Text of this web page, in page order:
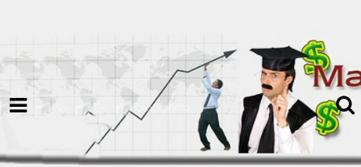
termspec
Your information and advice for
all Blog